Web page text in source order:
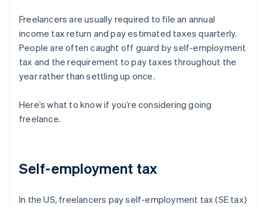
Freelancers are usually required to file an annual
income tax return and pay estimated taxes quarterly.
People are often caught off guard by self-employment
tax and the requirement to pay taxes throughout the
year rather than settling up once.
Here’s what to know if you’re considering going
freelance.
Self-employment tax
In the US, freelancers pay self-employment tax (SE tax)